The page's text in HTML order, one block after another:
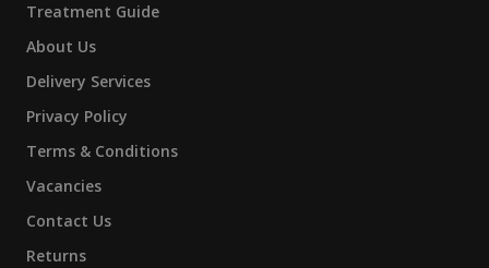
Treatment Guide
About Us
Delivery Services
Privacy Policy
Terms & Conditions
Vacancies
Contact Us
Returns